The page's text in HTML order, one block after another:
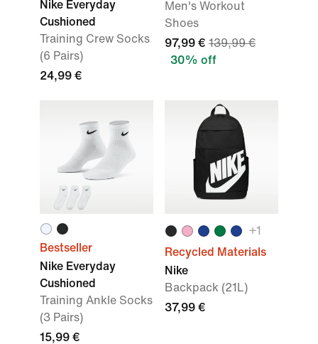
Nike Everyday
Cushioned
Training Crew Socks
(6 Pairs)
24,99 €
Men's Workout
Shoes
97,99 € 139,99 €
30% off
Bestseller
Nike Everyday
Cushioned
Training Ankle Socks
(3 Pairs)
15,99 €
+1
Recycled Materials
Nike
Backpack (21L)
37,99 €